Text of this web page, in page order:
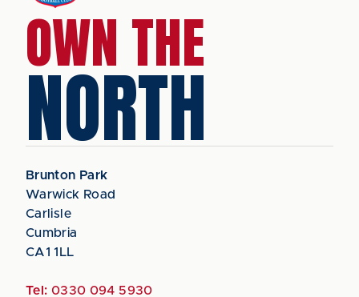
OWN THE
NORTH
Brunton Park
Warwick Road
Carlisle
Cumbria
CA1 1LL
Tel: 0330 094 5930